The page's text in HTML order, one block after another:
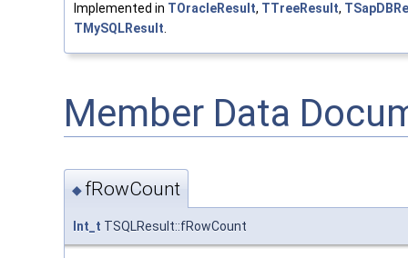
Implemented in TOracleResult, TTreeResult,
TMySQLResult.
Member Data
◆ fRowCount
Int_t TSQLResult::fRowCount